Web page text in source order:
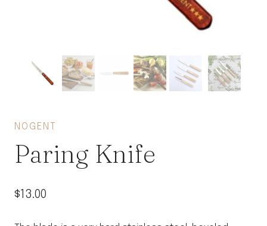
NOGENT
Paring Knife
$13.00